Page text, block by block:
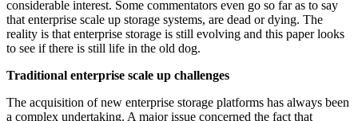
considerable interest. Some commentators even go so far as to say
that enterprise scale up storage systems, are dead or dying. The
reality is that enterprise storage is still evolving and this paper looks
to see if there is still life in the old dog.
Traditional enterprise scale up challenges
The acquisition of new enterprise storage platforms has always been
a complex undertaking. A major issue concerned the fact that